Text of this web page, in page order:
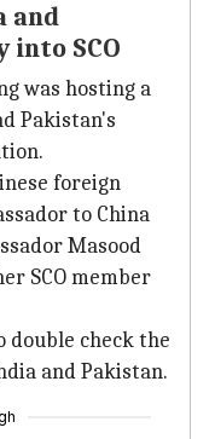
and
SCO
was hosting a
Pakistan's
foreign
to China
Masood
SCO member
double check the
and Pakistan.